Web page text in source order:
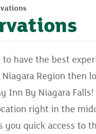
have the best
Region then
Inn By Niagara
right in the
you quick access to